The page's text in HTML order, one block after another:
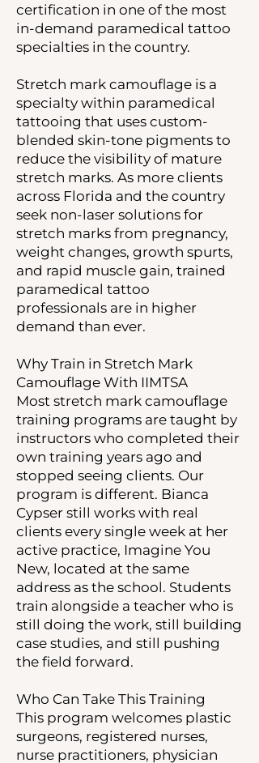
certification in one of the most
in-demand paramedical tattoo
specialties in the country.
Stretch mark camouflage is a
specialty within paramedical
tattooing that uses custom-
blended skin-tone pigments to
reduce the visibility of mature
stretch marks. As more clients
across Florida and the country
seek non-laser solutions for
stretch marks from pregnancy,
weight changes, growth spurts,
and rapid muscle gain, trained
paramedical tattoo
professionals are in higher
demand than ever.
Why Train in Stretch Mark
Camouflage With IIMTSA
Most stretch mark camouflage
training programs are taught by
instructors who completed their
own training years ago and
stopped seeing clients. Our
program is different. Bianca
Cypser still works with real
clients every single week at her
active practice, Imagine You
New, located at the same
address as the school. Students
train alongside a teacher who is
still doing the work, still building
case studies, and still pushing
the field forward.
Who Can Take This Training
This program welcomes plastic
surgeons, registered nurses,
nurse practitioners, physician